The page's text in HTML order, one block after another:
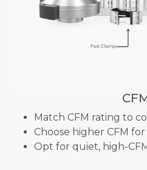
Match CFM rating to
Choose higher CFM
Opt for quiet, high-